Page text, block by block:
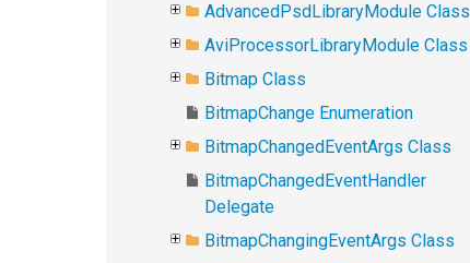
AdvancedPsdLibraryModule Class
AviProcessorLibraryModule Class
Bitmap Class
BitmapChange Enumeration
BitmapChangedEventArgs Class
BitmapChangedEventHandler
Delegate
BitmapChangingEventArgs Class